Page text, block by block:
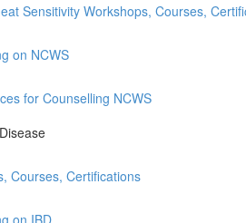
Sensitivity Workshops, Courses,
on NCWS
for Counselling NCWS
Courses, Certifications
on IBD